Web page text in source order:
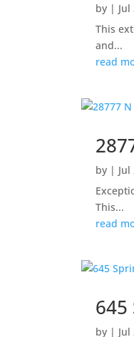
by |
This
and...
read
by |
This...
read
645
by |